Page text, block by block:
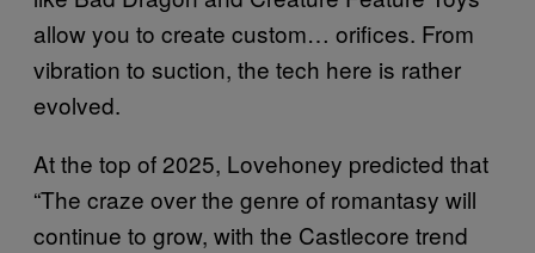
allow you to create custom… orifices. From
vibration to suction, the tech here is rather
evolved.
At the top of 2025, Lovehoney predicted that
“The craze over the genre of romantasy will
continue to grow, with the Castlecore trend